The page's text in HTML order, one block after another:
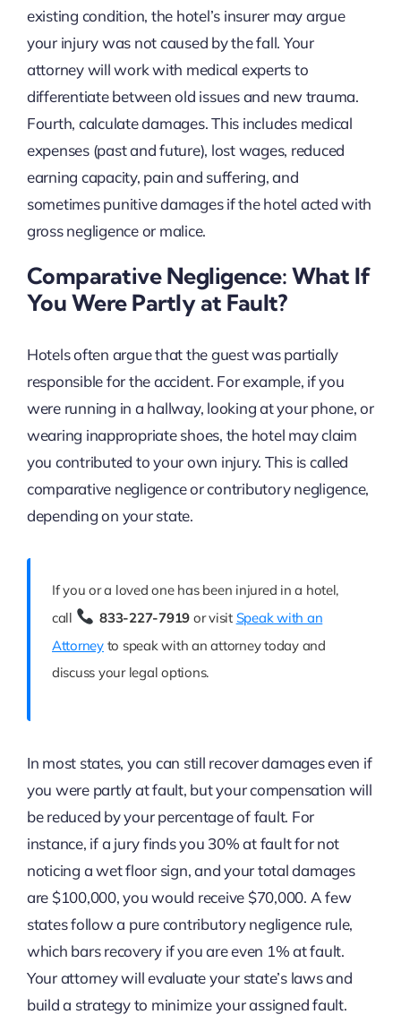
existing condition, the hotel’s insurer may argue
your injury was not caused by the fall. Your
attorney will work with medical experts to
differentiate between old issues and new trauma.
Fourth, calculate damages. This includes medical
expenses (past and future), lost wages, reduced
earning capacity, pain and suffering, and
sometimes punitive damages if the hotel acted with
gross negligence or malice.
Comparative Negligence: What If
You Were Partly at Fault?
Hotels often argue that the guest was partially
responsible for the accident. For example, if you
were running in a hallway, looking at your phone, or
wearing inappropriate shoes, the hotel may claim
you contributed to your own injury. This is called
comparative negligence or contributory negligence,
depending on your state.
If you or a loved one has been injured in a hotel,
call
833-227-7919 or visit Speak with an
Attorneyto speak with an attorney today and
discuss your legal options.
In most states, you can still recover damages even if
you were partly at fault, but your compensation will
be reduced by your percentage of fault. For
instance, if a jury finds you 30% at fault for not
noticing a wet floor sign, and your total damages
are $100,000, you would receive $70,000. A few
states follow a pure contributory negligence rule,
which bars recovery if you are even 1% at fault.
Your attorney will evaluate your state’s laws and
build a strategy to minimize your assigned fault.